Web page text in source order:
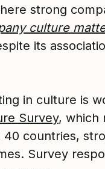
strong
culture
its
in culture is
Survey, which
countries,
Survey